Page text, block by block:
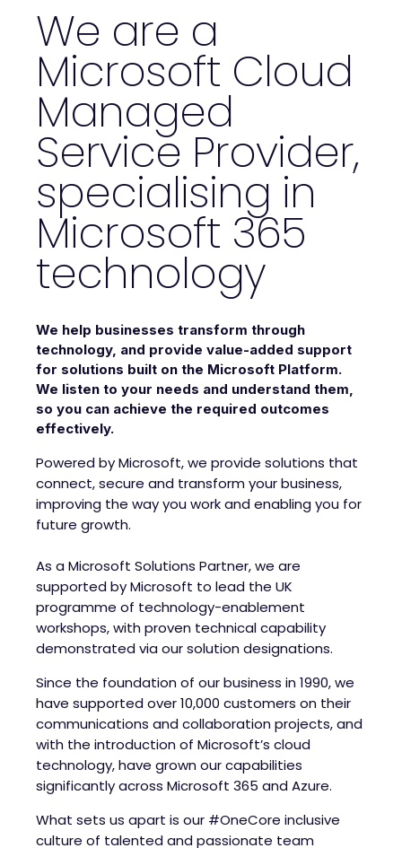
We are a
Microsoft Cloud
Managed
Service Provider,
specialising in
Microsoft 365
technology
We help businesses transform through
technology, and provide value-added support
for solutions built on the Microsoft Platform.
We listen to your needs and understand them,
so you can achieve the required outcomes
effectively.
Powered by Microsoft, we provide solutions that
connect, secure and transform your business,
improving the way you work and enabling you for
future growth.
As a Microsoft Solutions Partner, we are
supported by Microsoft to lead the UK
programme of technology-enablement
workshops, with proven technical capability
demonstrated via our solution designations.
Since the foundation of our business in 1990, we
have supported over 10,000 customers on their
communications and collaboration projects, and
with the introduction of Microsoft’s cloud
technology, have grown our capabilities
significantly across Microsoft 365 and Azure.
What sets us apart is our #OneCore inclusive
culture of talented and passionate team